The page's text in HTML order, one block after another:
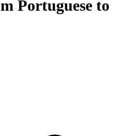
Portuguese to